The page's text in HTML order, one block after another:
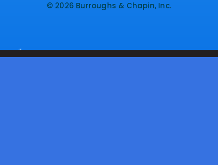
© 2026 Burroughs & Chapin, Inc.